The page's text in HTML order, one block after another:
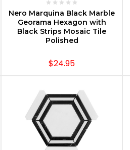
CHOOSE OPTIONS
Nero Marquina Black Marble
Georama Hexagon with
Black Strips Mosaic Tile
Polished
$24.95